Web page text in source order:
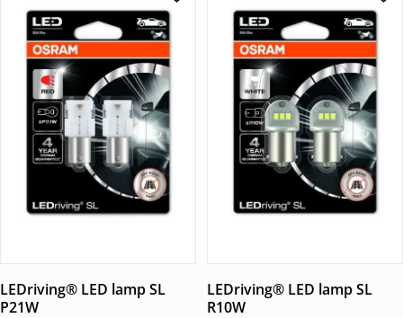
LEDriving® LED lamp SL
P21W
LEDriving® LED lamp SL
R10W